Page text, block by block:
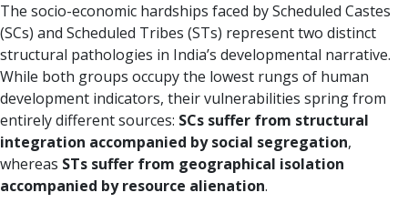
The socio-economic hardships faced by Scheduled Castes
(SCs) and Scheduled Tribes (STs) represent two distinct
structural pathologies in India’s developmental narrative.
While both groups occupy the lowest rungs of human
development indicators, their vulnerabilities spring from
entirely different sources: SCs suffer from structural
integration accompanied by social segregation,
whereas STs suffer from geographical isolation
accompanied by resource alienation.